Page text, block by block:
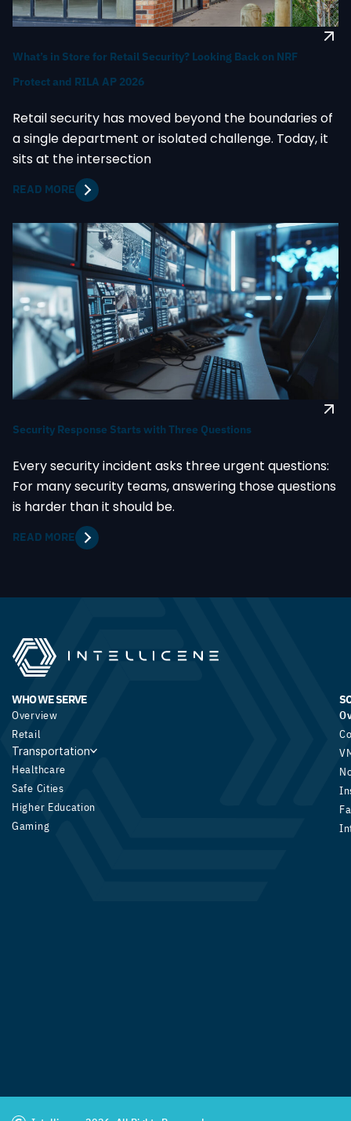
What’s in Store for Retail Security? Looking Back on NRF
Protect and RILA AP 2026
Retail security has moved beyond the boundaries of
a single department or isolated challenge. Today, it
sits at the intersection
READ MORE
Security Response Starts with Three Questions
Every security incident asks three urgent questions:
For many security teams, answering those questions
is harder than it should be.
READ MORE
WHO WE SERVE
Overview
Retail
Transportation
Healthcare
Safe Cities
Higher Education
Gaming